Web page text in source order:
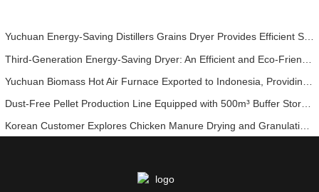
Yuchuan Energy-Saving Distillers Grains Dryer Provides Efficient Solution for High Moisture Material Processing
Korean Customer Explores Chicken Manure Drying and Granulation Technology